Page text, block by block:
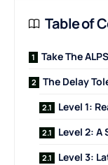
Table of
Take The
The Delay
Level 1:
Level 2:
Level 3: